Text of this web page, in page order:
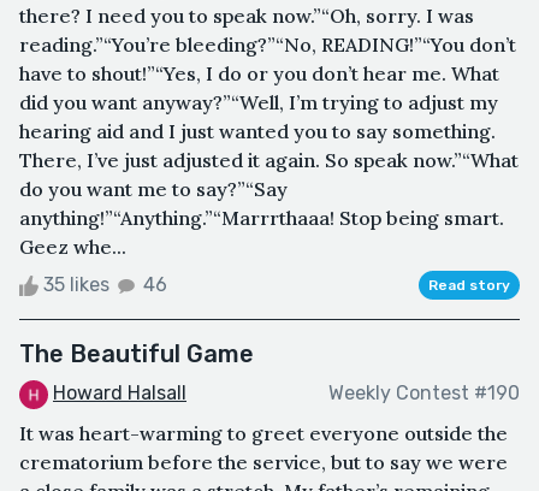
there? I need you to speak now.”“Oh, sorry. I was
reading.”“You’re bleeding?”“No, READING!”“You don’t
have to shout!”“Yes, I do or you don’t hear me. What
did you want anyway?”“Well, I’m trying to adjust my
hearing aid and I just wanted you to say something.
There, I’ve just adjusted it again. So speak now.”“What
do you want me to say?”“Say
anything!”“Anything.”“Marrrthaaa! Stop being smart.
Geez whe...
35 likes 46 Read story
The Beautiful Game
Howard Halsall Weekly Contest #190
It was heart-warming to greet everyone outside the
crematorium before the service, but to say we were